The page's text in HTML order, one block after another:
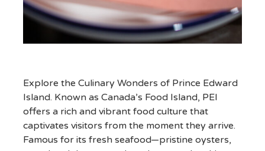
Explore the Culinary Wonders of Prince Edward
Island. Known as Canada’s Food Island, PEI
offers a rich and vibrant food culture that
captivates visitors from the moment they arrive.
Famous for its fresh seafood—pristine oysters,